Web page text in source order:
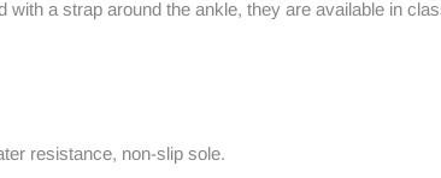
a strap around the ankle, they are available in
resistance, non-slip sole.